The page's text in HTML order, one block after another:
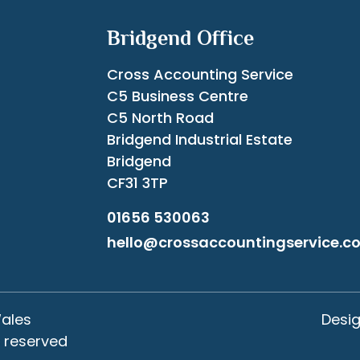
Bridgend Office
Cross Accounting Service
C5 Business Centre
C5 North Road
Bridgend Industrial Estate
Bridgend
CF31 3TP
01656 530063